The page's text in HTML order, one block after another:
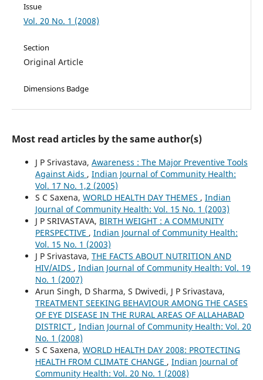
Issue
Vol. 20 No. 1 (2008)
Section
Original Article
Dimensions Badge
Most read articles by the same author(s)
J P Srivastava, Awareness : The Major Preventive Tools
Against Aids , Indian Journal of Community Health:
Vol. 17 No. 1,2 (2005)
S C Saxena, WORLD HEALTH DAY THEMES , Indian
Journal of Community Health: Vol. 15 No. 1 (2003)
J P SRIVASTAVA, BIRTH WEIGHT : A COMMUNITY
PERSPECTIVE , Indian Journal of Community Health:
Vol. 15 No. 1 (2003)
J P Srivastava, THE FACTS ABOUT NUTRITION AND
HIV/AIDS , Indian Journal of Community Health: Vol. 19
No. 1 (2007)
Arun Singh, D Sharma, S Dwivedi, J P Srivastava,
TREATMENT SEEKING BEHAVIOUR AMONG THE CASES
OF EYE DISEASE IN THE RURAL AREAS OF ALLAHABAD
DISTRICT , Indian Journal of Community Health: Vol. 20
No. 1 (2008)
S C Saxena, WORLD HEALTH DAY 2008: PROTECTING
HEALTH FROM CLIMATE CHANGE , Indian Journal of
Community Health: Vol. 20 No. 1 (2008)